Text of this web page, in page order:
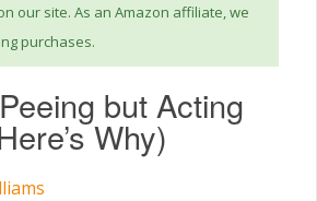
our site. As an Amazon affiliate, we
purchases.
but Acting
Why)